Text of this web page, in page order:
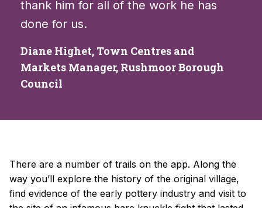
thank him for all of the work he has
done for us.
Diane Highet, Town Centres and
Markets Manager, Rushmoor Borough
Council
There are a number of trails on the app. Along the
way you’ll explore the history of the original village,
find evidence of the early pottery industry and visit to